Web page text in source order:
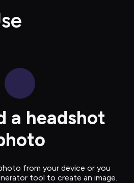
a headshot
from your device or you
tool to create an image.